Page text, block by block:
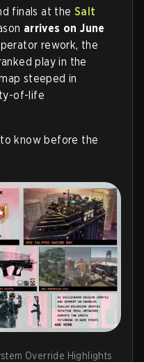
finals at the Salt
arrives onJune
rework, the
play in the
steeped in
of-life
know before the
Override Highlights